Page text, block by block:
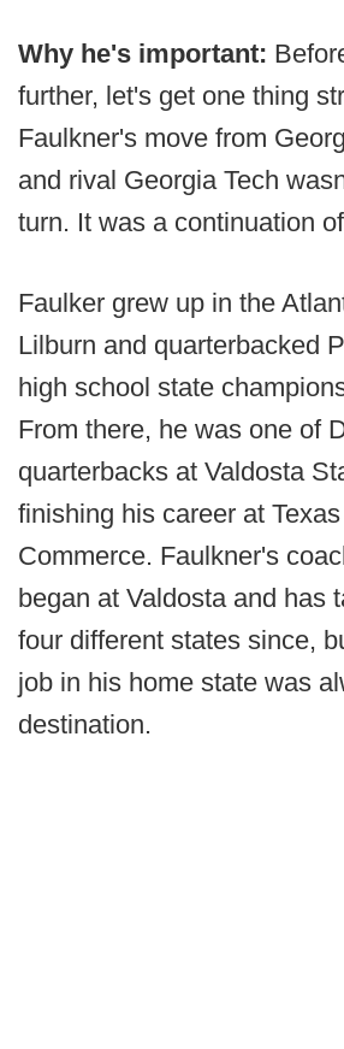
Why he's important:
further, let's get one thing
Faulkner's move from
and rival Georgia Tech
turn. It was a continuation
Faulker grew up in the
Lilburn and quarterbacked
high school state
From there, he was one of
quarterbacks at Valdosta
finishing his career at
Commerce. Faulkner's
began at Valdosta and has
four different states since,
job in his home state was
destination.